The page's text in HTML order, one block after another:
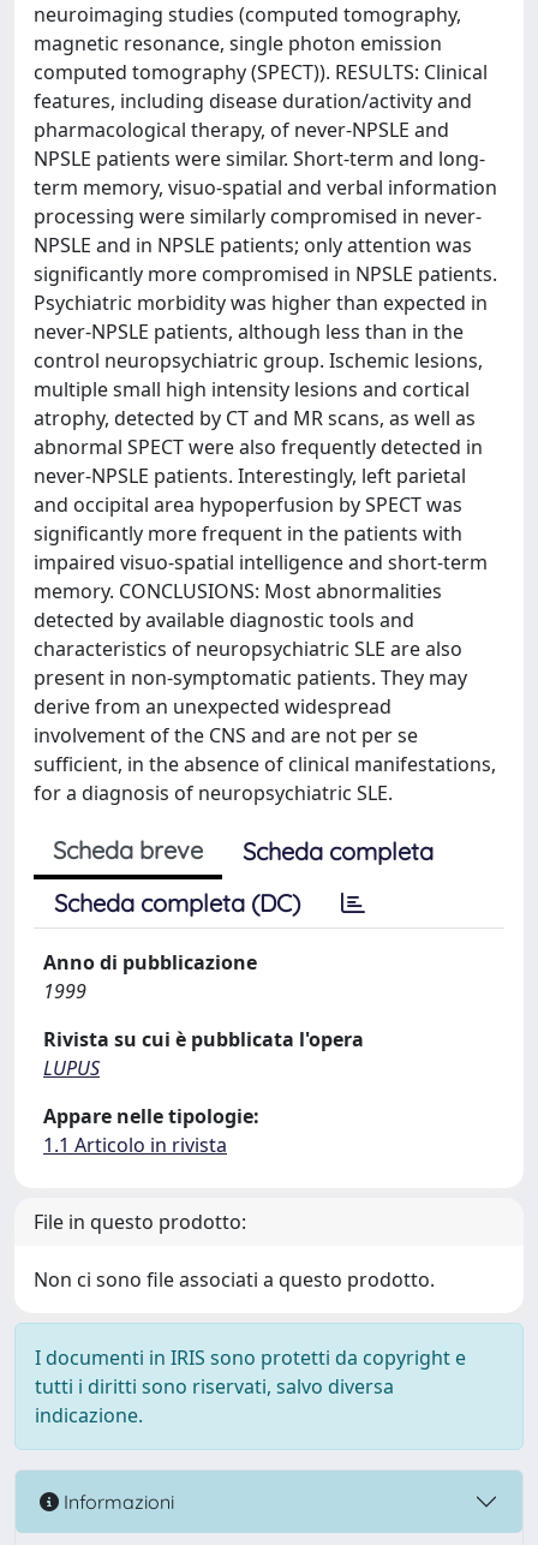
neuroimaging studies (computed tomography,
magnetic resonance, single photon emission
computed tomography (SPECT)). RESULTS: Clinical
features, including disease duration/activity and
pharmacological therapy, of never-NPSLE and
NPSLE patients were similar. Short-term and long-
term memory, visuo-spatial and verbal information
processing were similarly compromised in never-
NPSLE and in NPSLE patients; only attention was
significantly more compromised in NPSLE patients.
Psychiatric morbidity was higher than expected in
never-NPSLE patients, although less than in the
control neuropsychiatric group. Ischemic lesions,
multiple small high intensity lesions and cortical
atrophy, detected by CT and MR scans, as well as
abnormal SPECT were also frequently detected in
never-NPSLE patients. Interestingly, left parietal
and occipital area hypoperfusion by SPECT was
significantly more frequent in the patients with
impaired visuo-spatial intelligence and short-term
memory. CONCLUSIONS: Most abnormalities
detected by available diagnostic tools and
characteristics of neuropsychiatric SLE are also
present in non-symptomatic patients. They may
derive from an unexpected widespread
involvement of the CNS and are not per se
sufficient, in the absence of clinical manifestations,
for a diagnosis of neuropsychiatric SLE.
Scheda breve
Scheda completa
Scheda completa (DC)
Anno di pubblicazione
1999
Rivista su cui è pubblicata l'opera
LUPUS
Appare nelle tipologie:
1.1 Articolo in rivista
File in questo prodotto:
Non ci sono file associati a questo prodotto.
I documenti in IRIS sono protetti da copyright e
tutti i diritti sono riservati, salvo diversa
indicazione.
Informazioni